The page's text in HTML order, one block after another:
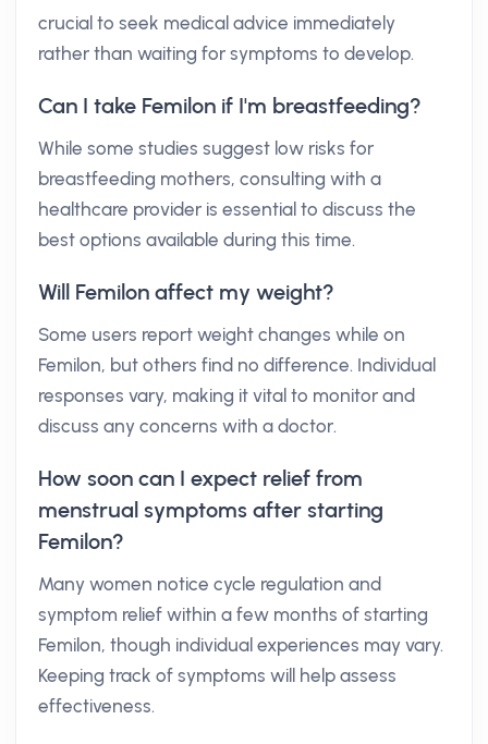
crucial to seek medical advice immediately
rather than waiting for symptoms to develop.
Can I take Femilon if I'm breastfeeding?
While some studies suggest low risks for
breastfeeding mothers, consulting with a
healthcare provider is essential to discuss the
best options available during this time.
Will Femilon affect my weight?
Some users report weight changes while on
Femilon, but others find no difference. Individual
responses vary, making it vital to monitor and
discuss any concerns with a doctor.
How soon can I expect relief from
menstrual symptoms after starting
Femilon?
Many women notice cycle regulation and
symptom relief within a few months of starting
Femilon, though individual experiences may vary.
Keeping track of symptoms will help assess
effectiveness.